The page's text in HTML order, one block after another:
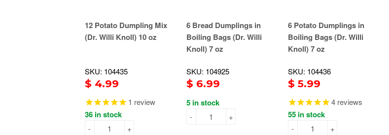
12 Potato Dumpling Mix
(Dr. Willi Knoll) 10 oz
SKU: 104435
$ 4.99
1 review
36 in stock
+
-
6 Bread Dumplings in
Boiling Bags (Dr. Willi
Knoll) 7 oz
SKU: 104925
$ 6.99
5 in stock
+
-
6 Potato Dumplings in
Boiling Bags (Dr. Willi
Knoll) 7 oz
SKU: 104436
$ 5.99
4 reviews
55 in stock
+
-